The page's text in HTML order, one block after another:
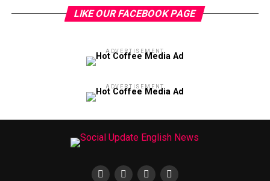
LIKE OUR FACEBOOK PAGE
ADVERTISEMENT
ADVERTISEMENT